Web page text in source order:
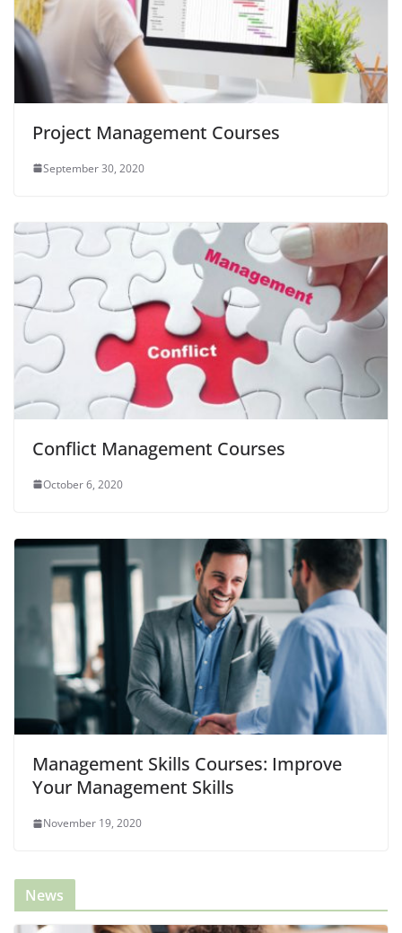
Project Management Courses
September 30, 2020
Conflict Management Courses
October 6, 2020
Management Skills Courses: Improve
Your Management Skills
November 19, 2020
News